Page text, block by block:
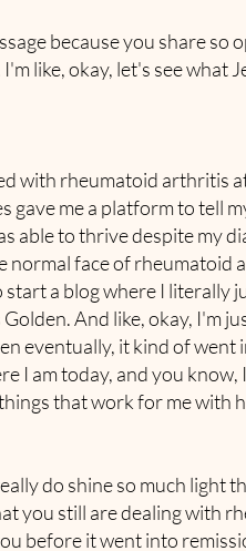
because you share
like, okay, let's see what
with rheumatoid arthritis
gave me a platform to tell
able to thrive despite my
normal face of
a blog where I
And like, okay, I'm
eventually, it kind of
I am today, and you
that work for me
do shine so much
you still are dealing with
before it went into